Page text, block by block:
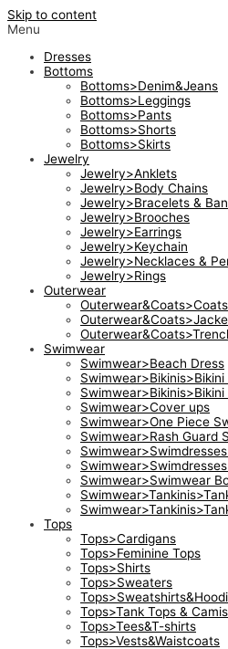
Skip to content
Menu
Dresses
Bottoms
Bottoms>Denim&Jeans
Bottoms>Leggings
Bottoms>Pants
Bottoms>Shorts
Bottoms>Skirts
Jewelry
Jewelry>Anklets
Jewelry>Body Chains
Jewelry>Bracelets &
Jewelry>Brooches
Jewelry>Earrings
Jewelry>Keychain
Jewelry>Necklaces &
Jewelry>Rings
Outerwear
Outerwear&Coats>Coats
Swimwear
Swimwear>Beach Dress
Swimwear>Bikinis>Bikini
Swimwear>Bikinis>Bikini
Swimwear>Cover ups
Swimwear>One Piece
Swimwear>Rash Guard
Swimwear>Swimwear
Tops
Tops>Cardigans
Tops>Feminine Tops
Tops>Shirts
Tops>Sweaters
Tops>Tank Tops & Camis
Tops>Tees&T-shirts
Tops>Vests&Waistcoats